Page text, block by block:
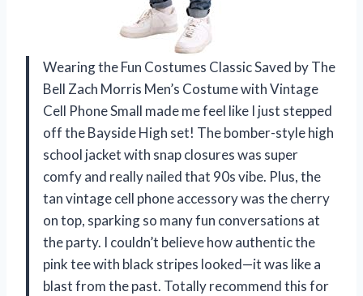
Wearing the Fun Costumes Classic Saved by The
Bell Zach Morris Men’s Costume with Vintage
Cell Phone Small made me feel like I just stepped
off the Bayside High set! The bomber-style high
school jacket with snap closures was super
comfy and really nailed that 90s vibe. Plus, the
tan vintage cell phone accessory was the cherry
on top, sparking so many fun conversations at
the party. I couldn’t believe how authentic the
pink tee with black stripes looked—it was like a
blast from the past. Totally recommend this for